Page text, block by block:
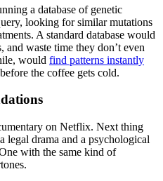
a database of genetic
looking for similar mutations
A standard database would
waste time they don’t even
would find patterns instantly
the coffee gets cold.
on Netflix. Next thing
legal drama and a psychological
with the same kind of